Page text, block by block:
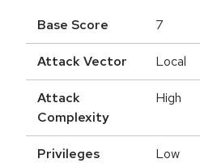
Base Score 7
Attack Vector Local
Attack
Complexity
High
Privileges Low